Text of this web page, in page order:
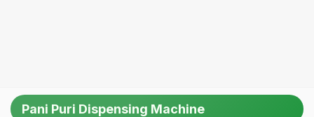
Pani Puri Dispensing Machine